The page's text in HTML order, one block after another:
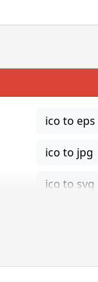
ico to eps
ico to jpg
ico to svg